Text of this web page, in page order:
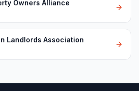
Owners Alliance
Landlords Association